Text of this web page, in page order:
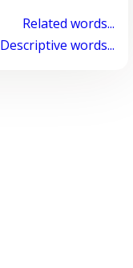
Related words...
Descriptive words...